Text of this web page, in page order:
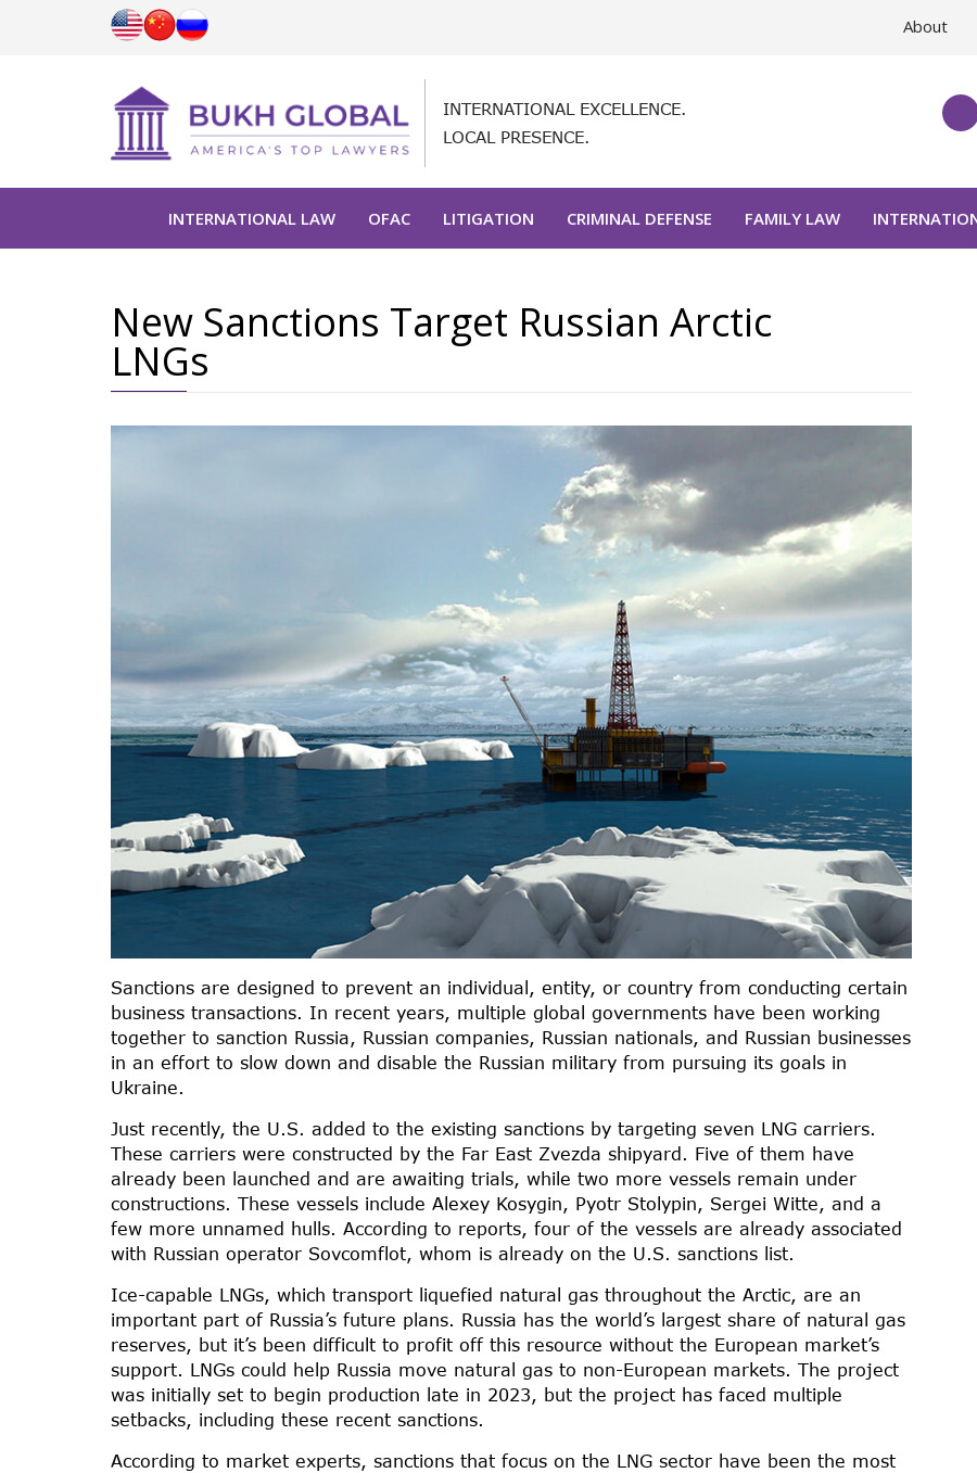
About
INTERNATIONAL EXCELLENCE.
LOCAL PRESENCE.
INTERNATIONAL LAW OFAC LITIGATION CRIMINAL DEFENSE FAMILY LAW
New Sanctions Target Russian Arctic
LNGs
Sanctions are designed to prevent an individual, entity, or country from conducting certain
business transactions. In recent years, multiple global governments have been working
together to sanction Russia, Russian companies, Russian nationals, and Russian businesses
in an effort to slow down and disable the Russian military from pursuing its goals in
Ukraine.
Just recently, the U.S. added to the existing sanctions by targeting seven LNG carriers.
These carriers were constructed by the Far East Zvezda shipyard. Five of them have
already been launched and are awaiting trials, while two more vessels remain under
constructions. These vessels include Alexey Kosygin, Pyotr Stolypin, Sergei Witte, and a
few more unnamed hulls. According to reports, four of the vessels are already associated
with Russian operator Sovcomflot, whom is already on the U.S. sanctions list.
Ice-capable LNGs, which transport liquefied natural gas throughout the Arctic, are an
important part of Russia’s future plans. Russia has the world’s largest share of natural gas
reserves, but it’s been difficult to profit off this resource without the European market’s
support. LNGs could help Russia move natural gas to non-European markets. The project
was initially set to begin production late in 2023, but the project has faced multiple
setbacks, including these recent sanctions.
According to market experts, sanctions that focus on the LNG sector have been the most